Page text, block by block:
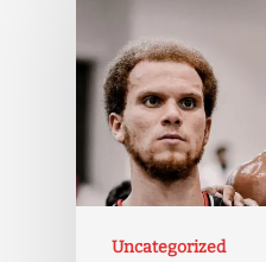
Uncategorized